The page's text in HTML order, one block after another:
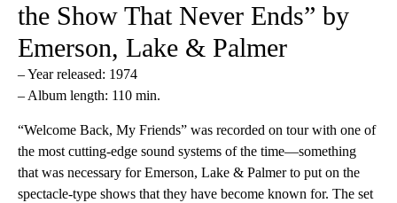
the Show That Never Ends” by
Emerson, Lake & Palmer
– Year released: 1974
– Album length: 110 min.
“Welcome Back, My Friends” was recorded on tour with one of
the most cutting-edge sound systems of the time—something
that was necessary for Emerson, Lake & Palmer to put on the
spectacle-type shows that they have become known for. The set